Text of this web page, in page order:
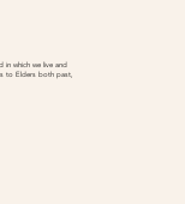
in which we live and
to Elders both past,